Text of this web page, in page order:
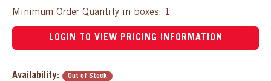
Minimum Order Quantity in boxes: 1
LOGIN TO VIEW PRICING INFORMATION
Availability: Out of Stock